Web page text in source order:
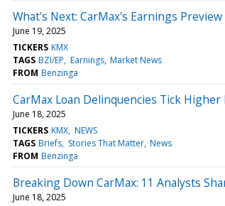
What's Next: CarMax's Earnings Preview
June 19, 2025
TICKERS KMX
TAGS BZI/EP Earnings Market News
FROM Benzinga
CarMax Loan Delinquencies Tick
June 18, 2025
TICKERS KMX NEWS
TAGS Briefs Stories That Matter News
FROM Benzinga
Breaking Down CarMax: 11 Analysts
June 18, 2025